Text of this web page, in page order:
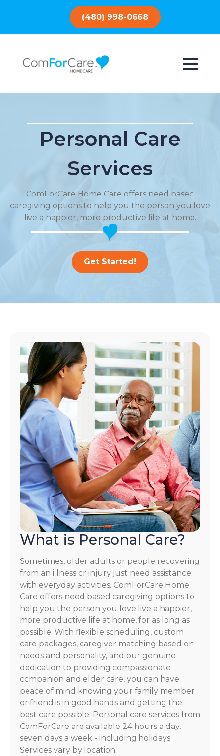
(480) 998-0668
Personal Care
Services
ComForCare Home Care offers need based
caregiving options to help you the person you love
live a happier, more productive life at home.
Get Started!
What is Personal Care?
Sometimes, older adults or people recovering
from an illness or injury just need assistance
with everyday activities. ComForCare Home
Care offers need based caregiving options to
help you the person you love live a happier,
more productive life at home, for as long as
possible. With flexible scheduling, custom
care packages, caregiver matching based on
needs and personality, and our genuine
dedication to providing compassionate
companion and elder care, you can have
peace of mind knowing your family member
or friend is in good hands and getting the
best care possible. Personal care services from
ComForCare are available 24 hours a day,
seven days a week - including holidays.
Services vary by location.